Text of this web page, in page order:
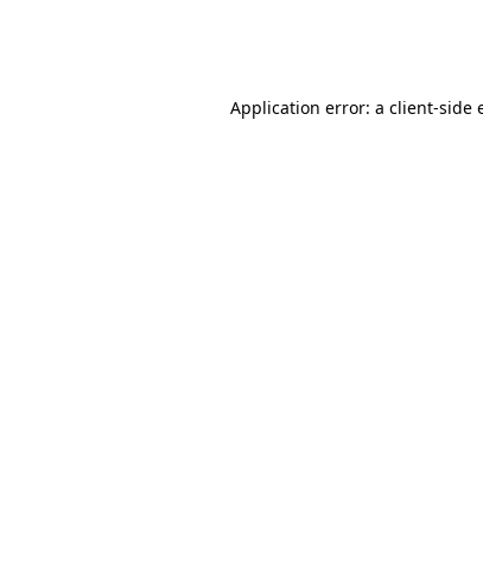
Application error: a client-side